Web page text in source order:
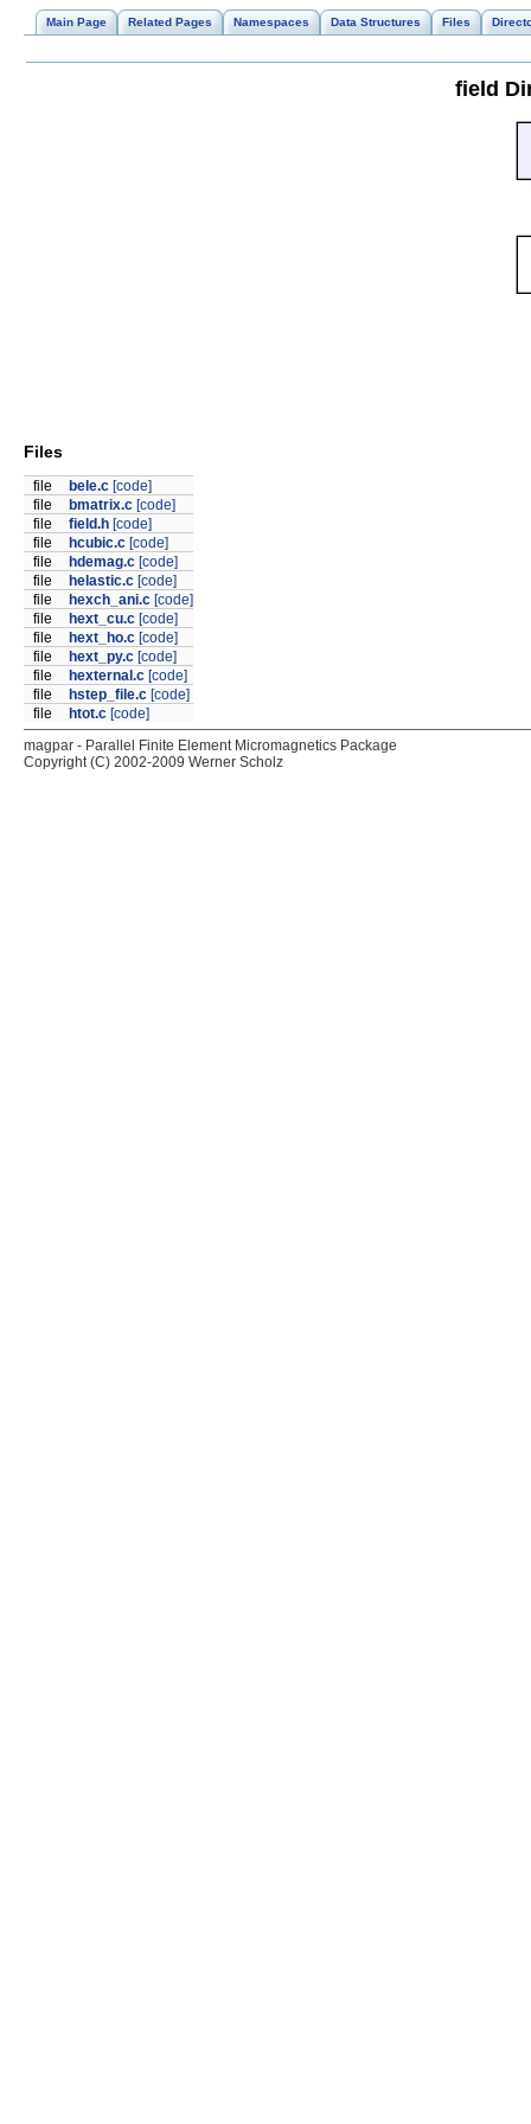
Main Page Related Pages Namespaces Data Structures Files
field
Files
file bele.c [code]
file
bmatrix.c [code]
file
field.h [code]
file
hcubic.c [code]
file
hdemag.c [code]
file
helastic.c [code]
file
hexch_ani.c [code]
file
hext_cu.c [code]
file
hext_ho.c [code]
file
hext_py.c [code]
file
hexternal.c [code]
file
hstep_file.c [code]
file
htot.c [code]
magpar - Parallel Finite Element Micromagnetics Package
Copyright (C) 2002-2009 Werner Scholz